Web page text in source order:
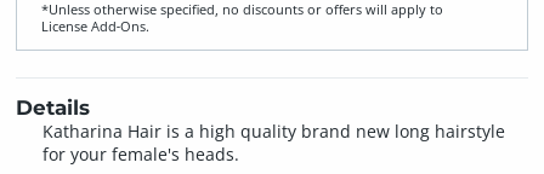
*Unless otherwise specified, no discounts or offers will apply to
License Add‑Ons.
Details
Katharina Hair is a high quality brand new long hairstyle
for your female's heads.